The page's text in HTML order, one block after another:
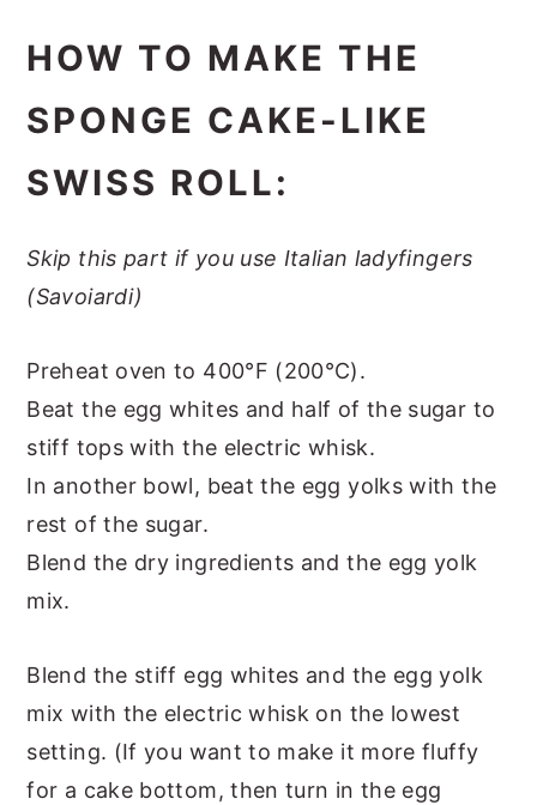
HOW TO MAKE THE
SPONGE CAKE-LIKE
SWISS ROLL:
Skip this part if you use Italian ladyfingers
(Savoiardi)
Preheat oven to 400°F (200°C).
Beat the egg whites and half of the sugar to
stiff tops with the electric whisk.
In another bowl, beat the egg yolks with the
rest of the sugar.
Blend the dry ingredients and the egg yolk
mix.
Blend the stiff egg whites and the egg yolk
mix with the electric whisk on the lowest
setting. (If you want to make it more fluffy
for a cake bottom, then turn in the egg